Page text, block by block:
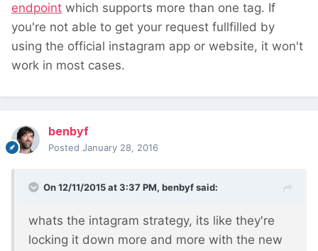
endpoint which supports more than one tag. If
you're not able to get your request fullfilled by
using the official instagram app or website, it won't
work in most cases.
benbyf
Posted January 28, 2016
On 12/11/2015 at 3:37 PM, benbyf said:
whats the intagram strategy, its like they're
locking it down more and more with the new